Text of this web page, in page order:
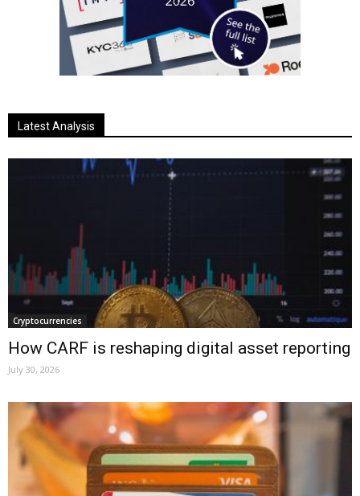
Latest Analysis
Cryptocurrencies
How CARF is reshaping digital asset reporting
July 30, 2026